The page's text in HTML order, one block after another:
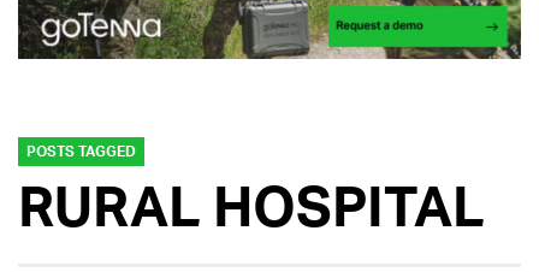
POSTS TAGGED
RURAL HOSPITAL